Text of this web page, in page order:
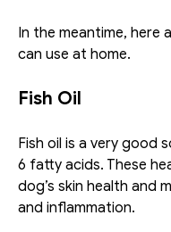
In the meantime, here
can use at home.
Fish Oil
Fish oil is a very good
6 fatty acids. These
dog’s skin health and
and inflammation.